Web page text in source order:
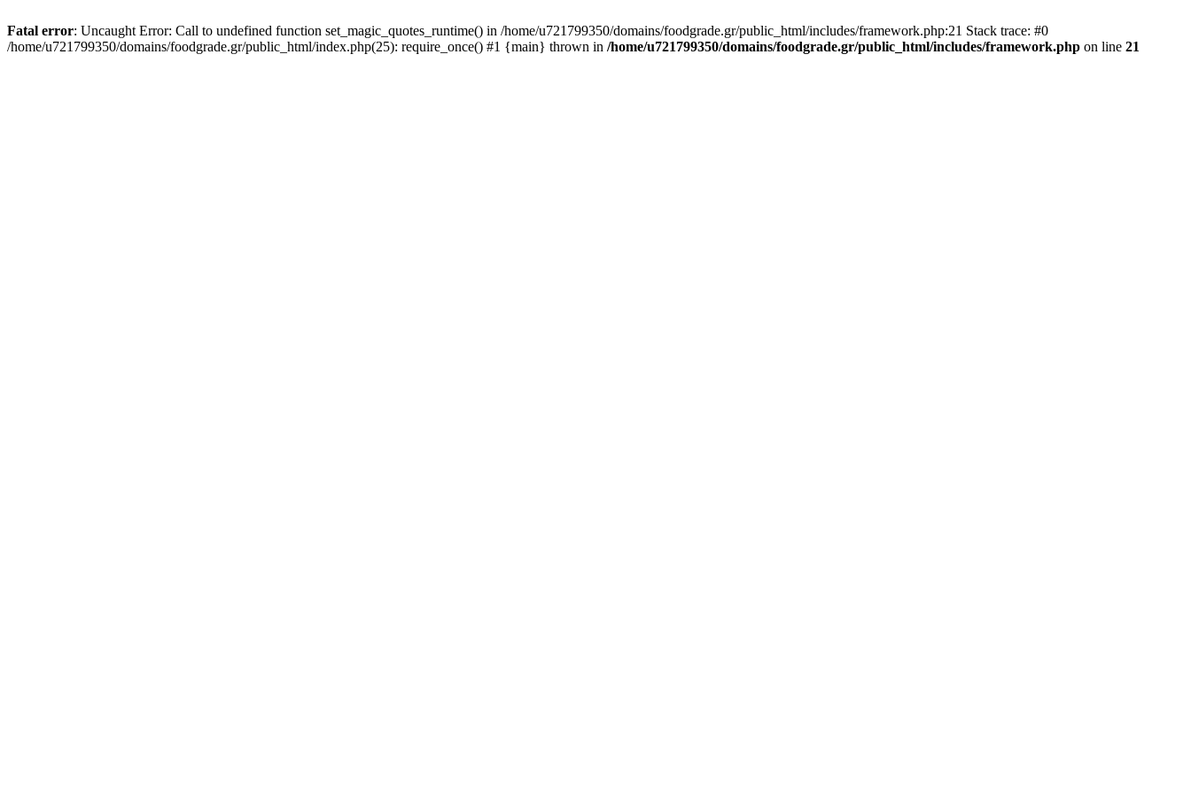
Fatal error: Uncaught Error: Call to undefined function set_magic_quotes_runtime() in /home/u721799350/domains/foodgrade.gr/public_html/includes/framework.php:21 Stack trace: #0
/home/u721799350/domains/foodgrade.gr/public_html/index.php(25): require_once() #1 {main} thrown in /home/u721799350/domains/foodgrade.gr/public_html/includes/framework.php on line 21